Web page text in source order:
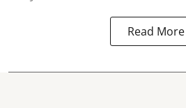
Read More